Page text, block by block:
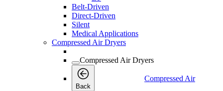
Belt-Driven
Direct-Driven
Silent
Medical Applications
Compressed Air Dryers
Compressed Air Dryers
Back
Compressed Air